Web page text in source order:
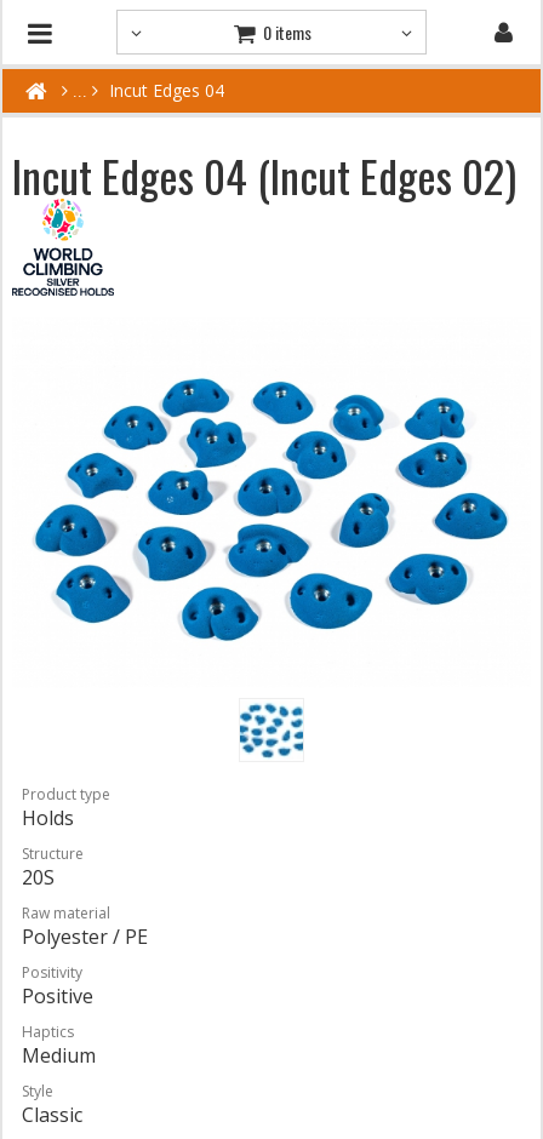
0 items
Incut Edges 04
Incut Edges 04 (Incut Edges 02)
Product type
Holds
Structure
20S
Raw material
Polyester / PE
Positivity
Positive
Haptics
Medium
Style
Classic